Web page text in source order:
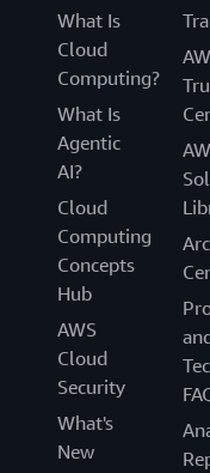
What Is
Cloud
Computing?
What Is
Agentic
AI?
Cloud
Computing
Concepts
Hub
AWS
Cloud
Security
What's
New